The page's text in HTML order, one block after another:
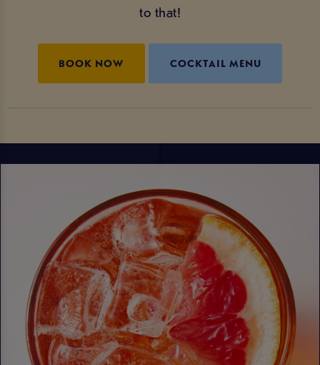
to that!
BOOK NOW COCKTAIL MENU